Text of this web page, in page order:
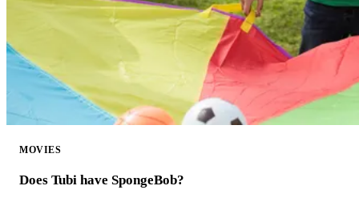
MOVIES
Does Tubi have SpongeBob?